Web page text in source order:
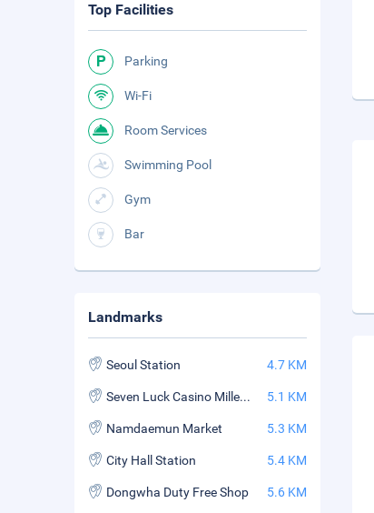
Top Facilities
Parking
Wi-Fi
Room Services
Swimming Pool
Gym
Bar
Landmarks
Seoul Station 4.7 KM
Seven Luck Casino Millennium Seoul Hilton Branch 5.1 KM
Namdaemun Market 5.3 KM
City Hall Station 5.4 KM
Dongwha Duty Free Shop 5.6 KM